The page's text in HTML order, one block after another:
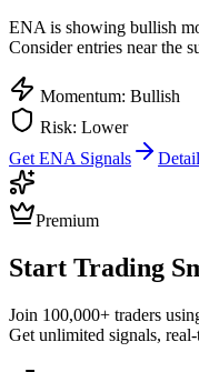
ENA is showing bullish
Consider entries near the
Momentum: Bullish
Risk: Lower
Get ENA Signals
Premium
Start Trading
Join 100,000+ traders
Get unlimited signals,